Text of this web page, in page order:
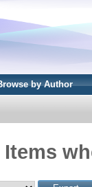
by Author
Items